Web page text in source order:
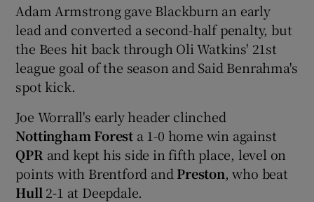
Adam Armstrong gave Blackburn an early
lead and converted a second-half penalty, but
the Bees hit back through Oli Watkins' 21st
league goal of the season and Said Benrahma's
spot kick.
Joe Worrall's early header clinched
Nottingham Forest a 1-0 home win against
QPR and kept his side in fifth place, level on
points with Brentford and Preston, who beat
Hull 2-1 at Deepdale.